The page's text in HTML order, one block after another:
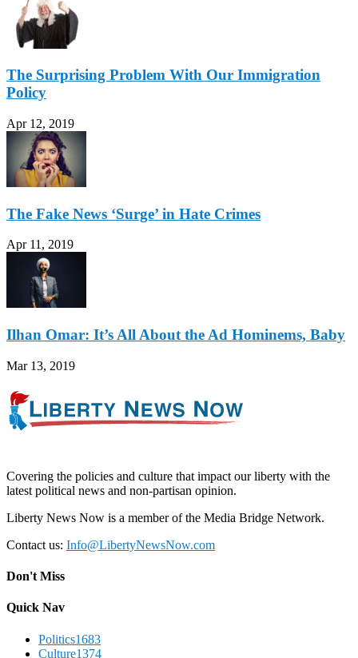
The Surprising Problem With Our Immigration
Policy
Apr 12, 2019
The Fake News ‘Surge’ in Hate Crimes
Apr 11, 2019
Ilhan Omar: It’s All About the Ad Hominems, Baby
Mar 13, 2019
Covering the policies and culture that impact our liberty with the
latest political news and non-partisan opinion.
Liberty News Now is a member of the Media Bridge Network.
Contact us: Info@LibertyNewsNow.com
Don't Miss
Quick Nav
Politics1683
Culture1374